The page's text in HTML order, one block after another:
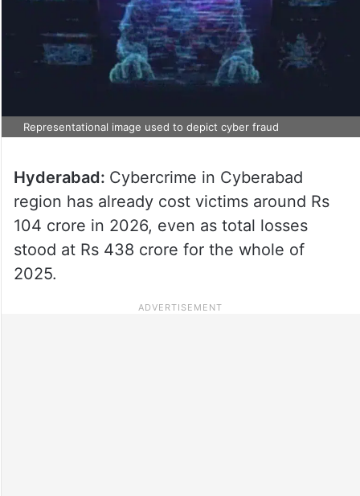
Representational image used to depict cyber fraud
Hyderabad: Cybercrime in Cyberabad
region has already cost victims around Rs
104 crore in 2026, even as total losses
stood at Rs 438 crore for the whole of
2025.